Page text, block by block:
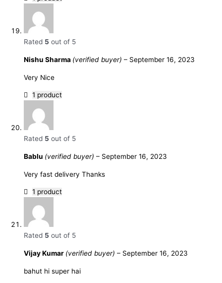
Rated 5 out of 5
Nishu Sharma (verified buyer) – September 16, 2023
Very Nice
1 product
Rated 5 out of 5
Bablu (verified buyer) – September 16, 2023
Very fast delivery Thanks
1 product
Rated 5 out of 5
Vijay Kumar (verified buyer) – September 16, 2023
bahut hi super hai